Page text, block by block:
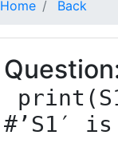
Home Back
#’S1′